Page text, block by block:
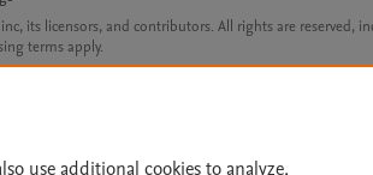
its licensors, and contributors. All rights are reserved,
terms apply.
use additional cookies to analyze,